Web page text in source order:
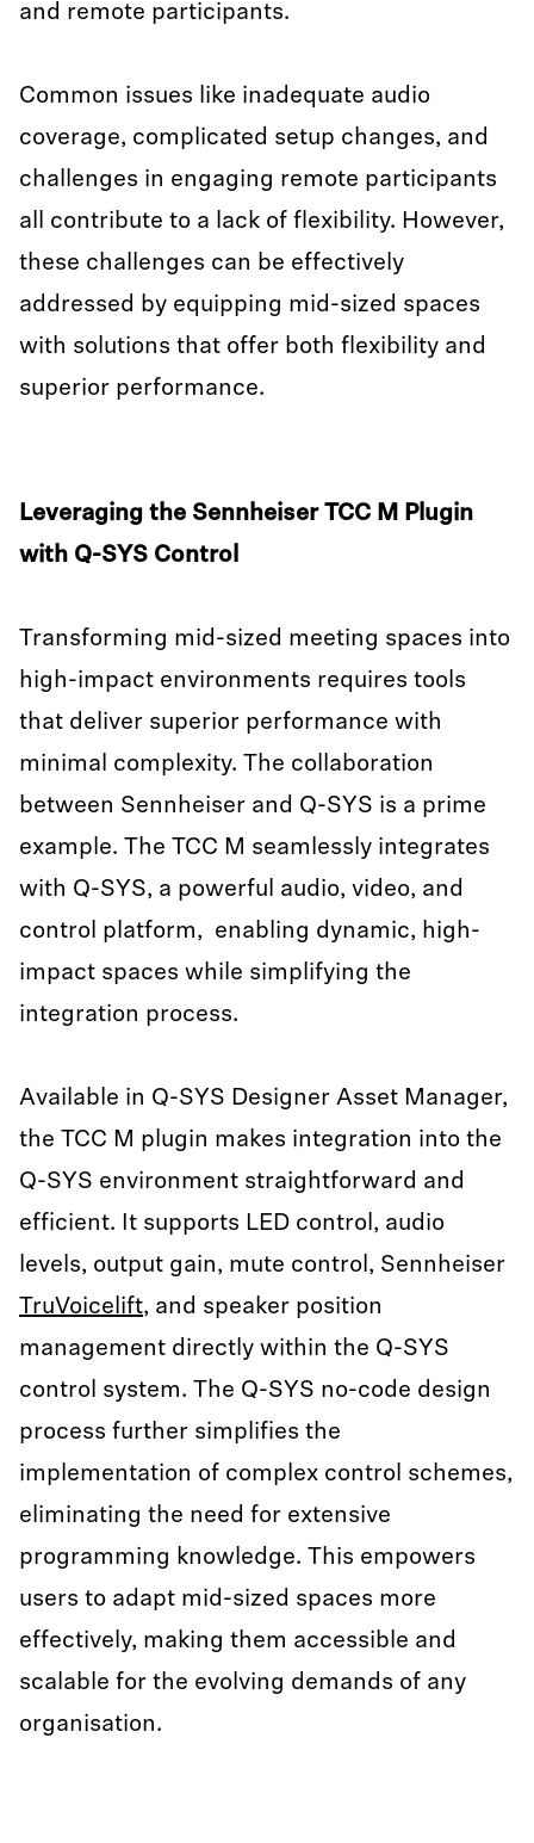
and remote participants.
Common issues like inadequate audio
coverage, complicated setup changes, and
challenges in engaging remote participants
all contribute to a lack of flexibility. However,
these challenges can be effectively
addressed by equipping mid-sized spaces
with solutions that offer both flexibility and
superior performance.
Leveraging the Sennheiser TCC M Plugin
with Q-SYS Control
Transforming mid-sized meeting spaces into
high-impact environments requires tools
that deliver superior performance with
minimal complexity. The collaboration
between Sennheiser and Q-SYS is a prime
example. The TCC M seamlessly integrates
with Q-SYS, a powerful audio, video, and
control platform, enabling dynamic, high-
impact spaces while simplifying the
integration process.
Available in Q-SYS Designer Asset Manager,
the TCC M plugin makes integration into the
Q-SYS environment straightforward and
efficient. It supports LED control, audio
levels, output gain, mute control, Sennheiser
TruVoicelift, and speaker position
management directly within the Q-SYS
control system. The Q-SYS no-code design
process further simplifies the
implementation of complex control schemes,
eliminating the need for extensive
programming knowledge. This empowers
users to adapt mid-sized spaces more
effectively, making them accessible and
scalable for the evolving demands of any
organisation.